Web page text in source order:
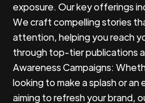
exposure. Our key offerings
We craft compelling stories
attention, helping you reach
through top-tier publications
Awareness Campaigns:
looking to make a splash or an
aiming to refresh your brand,